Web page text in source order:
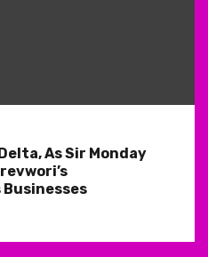
As Sir Monday